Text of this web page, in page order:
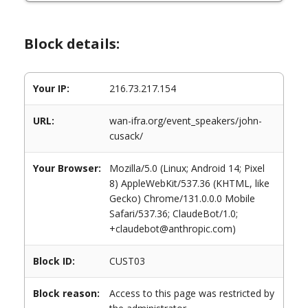
Block details:
Your IP: 216.73.217.154
URL:
wan-ifra.org/event_speakers/john-
cusack/
Your Browser:
Mozilla/5.0 (Linux; Android 14; Pixel
8) AppleWebKit/537.36 (KHTML, like
Gecko) Chrome/131.0.0.0 Mobile
Safari/537.36; ClaudeBot/1.0;
+claudebot@anthropic.com)
Block ID: CUST03
Block reason:
Access to this page was restricted by